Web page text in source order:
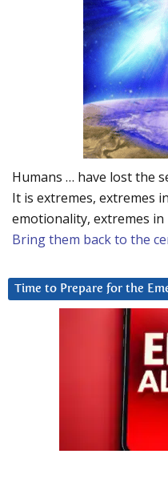
Humans … have lost the
It is extremes, extremes
emotionality, extremes
Bring them back to the
Time to Prepare for the